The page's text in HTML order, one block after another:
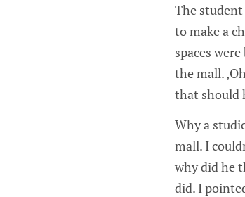
The
to make a
spaces
the mall.
that should
Why a
mall. I
why did he
did. I